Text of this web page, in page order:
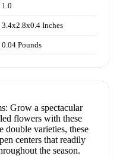
1.0
3.4x2.8x0.4 Inches
0.04 Pounds
Grow a spectacular
flowers with these
double varieties, these
centers that readily
the season.